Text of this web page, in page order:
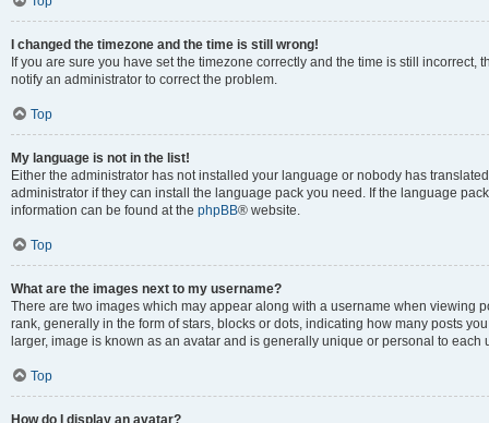
I changed the timezone and the time is still wrong!
If you are sure you have set the timezone correctly and the time is still
notify an administrator to correct the problem.
Top
My language is not in the list!
Either the administrator has not installed your language or nobody has
administrator if they can install the language pack you need. If the language
information can be found at the phpBB® website.
Top
What are the images next to my username?
There are two images which may appear along with a username when viewing
rank, generally in the form of stars, blocks or dots, indicating how many posts
larger, image is known as an avatar and is generally unique or personal to each
Top
How do I display an avatar?